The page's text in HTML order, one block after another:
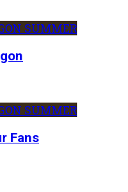
SUMMER
SUMMER
Fans